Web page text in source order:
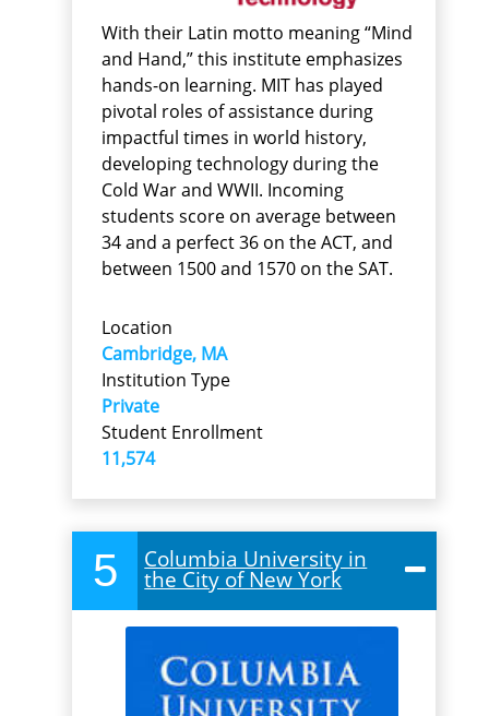
With their Latin motto meaning “Mind
and Hand,” this institute emphasizes
hands-on learning. MIT has played
pivotal roles of assistance during
impactful times in world history,
developing technology during the
Cold War and WWII. Incoming
students score on average between
34 and a perfect 36 on the ACT, and
between 1500 and 1570 on the SAT.
Location
Cambridge, MA
Institution Type
Private
Student Enrollment
11,574
5 Columbia University in
the City of New York